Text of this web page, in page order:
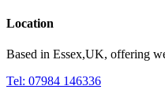
Location
Based in Essex,UK, offering
Tel: 07984 146336